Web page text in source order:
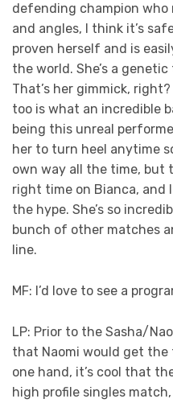
defending champion who
and angles, I think it’s
proven herself and is
the world. She’s a
That’s her gimmick,
too is what an incredible
being this unreal
her to turn heel anytime
own way all the time,
right time on Bianca, and
the hype. She’s so
bunch of other matches
line.
MF: I’d love to see a
LP: Prior to the Sasha/
that Naomi would get
one hand, it’s cool that
high profile singles